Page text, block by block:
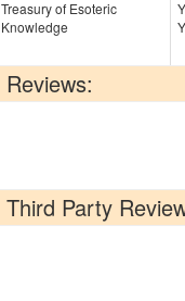
Treasury of Esoteric
Knowledge
Reviews:
Third Party